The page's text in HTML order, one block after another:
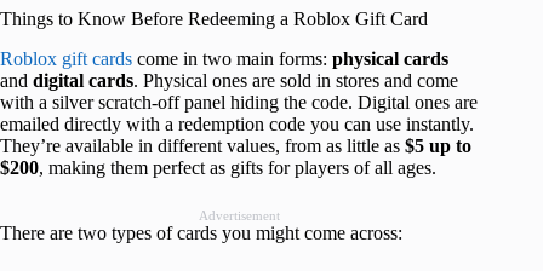
Things to Know Before Redeeming a Roblox Gift Card
Roblox gift cards come in two main forms: physical cards
and digital cards. Physical ones are sold in stores and come
with a silver scratch-off panel hiding the code. Digital ones are
emailed directly with a redemption code you can use instantly.
They’re available in different values, from as little as $5 up to
$200, making them perfect as gifts for players of all ages.
Advertisement
There are two types of cards you might come across: